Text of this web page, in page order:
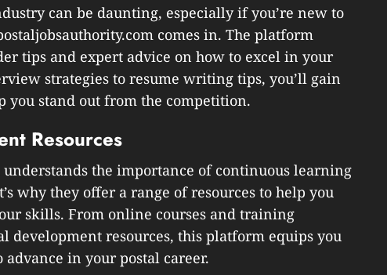
can be daunting, especially if you’re new to
comes in. The platform
tips and expert advice on how to excel in your
strategies to resume writing tips, you’ll gain
you stand out from the competition.
Resources
understands the importance of continuous learning
why they offer a range of resources to help you
skills. From online courses and training
development resources, this platform equips you
in your postal career.